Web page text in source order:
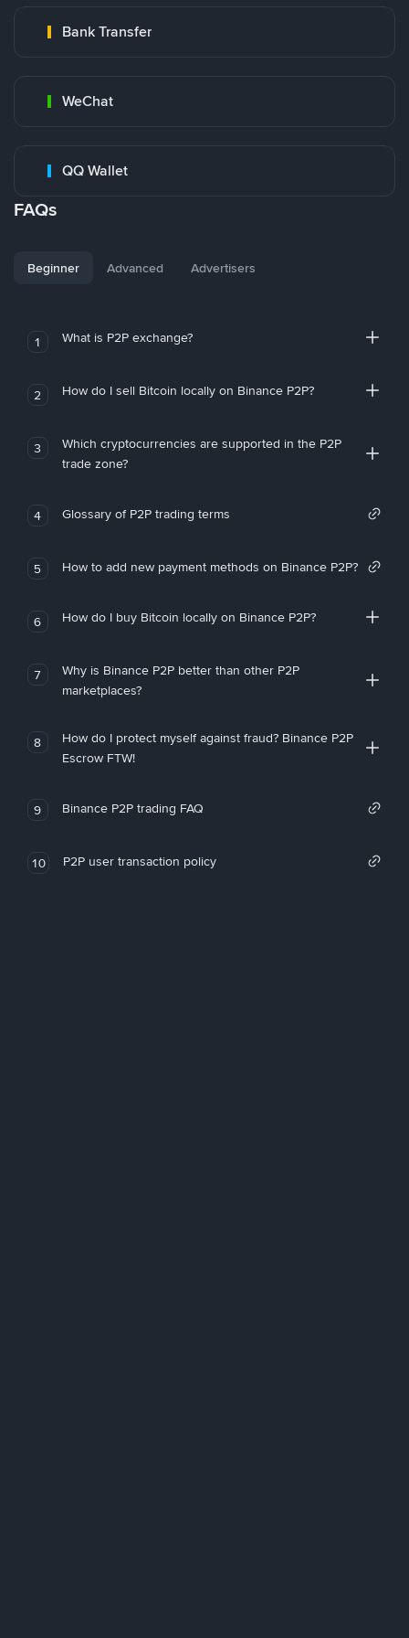
Bank Transfer
WeChat
QQ Wallet
FAQs
Beginner Advanced Advertisers
1 What is P2P exchange?
2 How do I sell Bitcoin locally on Binance P2P?
3
Which cryptocurrencies are supported in the P2P
trade zone?
4 Glossary of P2P trading terms
5 How to add new payment methods on Binance P2P?
6 How do I buy Bitcoin locally on Binance P2P?
7
Why is Binance P2P better than other P2P
marketplaces?
8
How do I protect myself against fraud? Binance P2P
Escrow FTW!
9 Binance P2P trading FAQ
10 P2P user transaction policy